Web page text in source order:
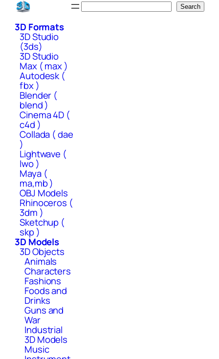
Skip
content
Search
3D Formats
3D Studio
(3ds)
3D Studio
Max ( max )
Autodesk (
fbx )
Blender (
blend )
Cinema 4D (
c4d )
Collada ( dae
)
Lightwave (
lwo )
Maya (
ma,mb )
OBJ Models
Rhinoceros (
3dm )
Sketchup (
skp )
3D Models
3D Objects
Animals
Characters
Fashions
Foods and
Drinks
Guns and
War
Industrial
3D Models
Music